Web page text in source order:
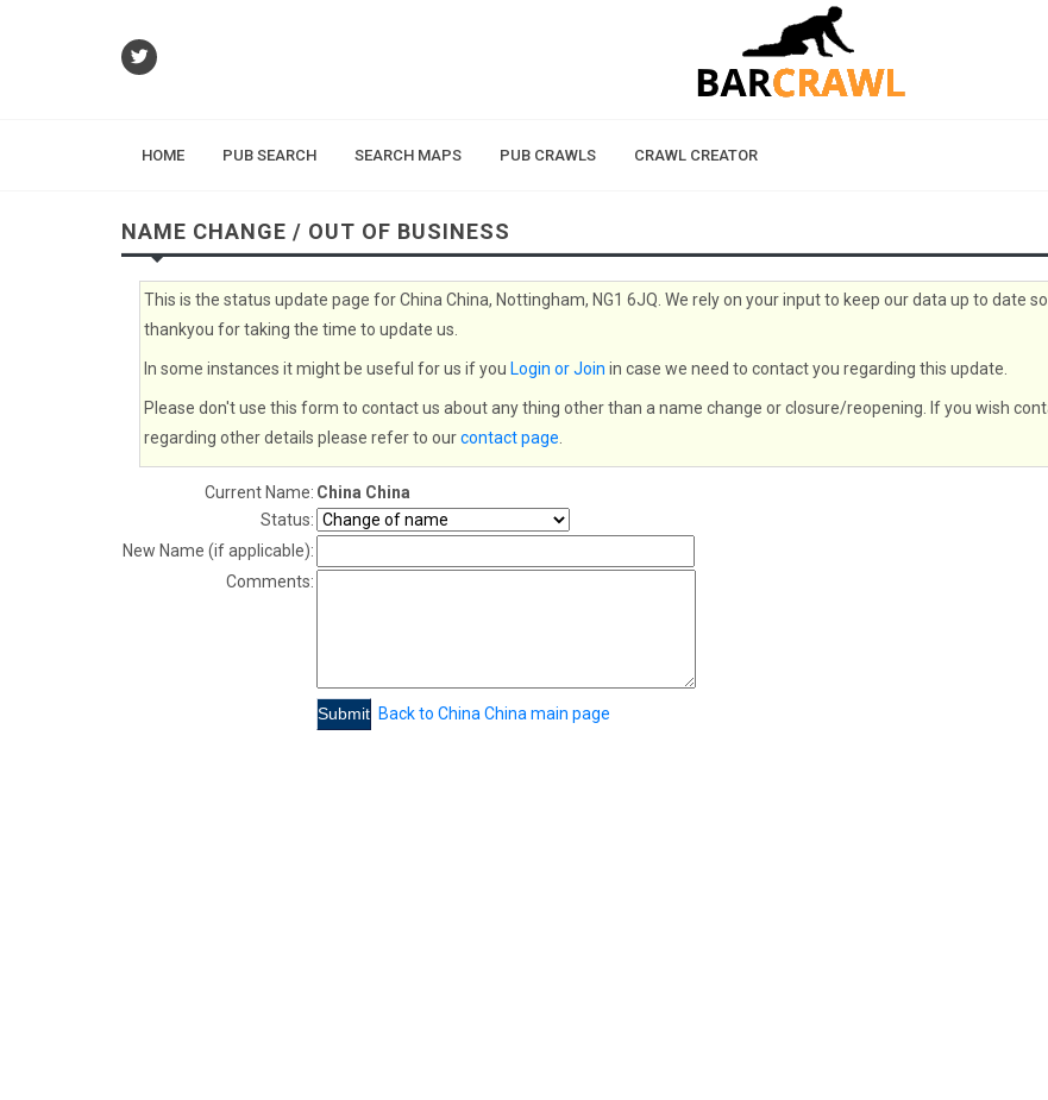
HOME PUB SEARCH SEARCH MAPS PUB CRAWLS CRAWL CREATOR
NAME CHANGE / OUT OF BUSINESS
This is the status update page for China China, Nottingham, NG1 6JQ. We rely on your input to keep our data up to date so
thankyou for taking the time to update us.
In some instances it might be useful for us if you Login or Join in case we need to contact you regarding this update.
Please don't use this form to contact us about any thing other than a name change or closure/reopening. If you wish
regarding other details please refer to ourcontact page
Current Name: China China
Status:
New Name (if applicable):
Comments:
Back to China China main page